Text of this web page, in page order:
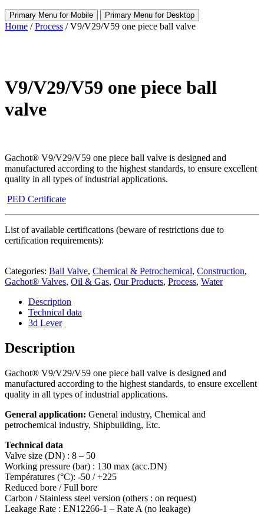
Primary Menu for Mobile Primary Menu for Desktop
Home /Process / V9/V29/V59 one piece ball valve
V9/V29/V59 one piece ball
valve
Gachot® V9/V29/V59 one piece ball valve is designed and
manufactured according to the highest standards, to ensure excellent
quality in all types of industrial applications.
PED Certificate
List of available certifications (beware of restrictions due to
certification requirements):
Categories: Ball Valve, Chemical & Petrochemical, Construction,
Gachot® Valves, Oil & Gas, Our Products, Process, Water
Description
Technical data
3d Lever
Description
Gachot® V9/V29/V59 one piece ball valve is designed and
manufactured according to the highest standards, to ensure excellent
quality in all types of industrial applications.
General application: General industry, Chemical and
petrochemical industry, Shipbuilding, Etc.
Technical data
Valve size (DN) : 8 – 50
Working pressure (bar) : 130 max (acc.DN)
Températures (°C): -50 / +225
Reduced bore / Full bore
Carbon / Stainless steel version (others : on request)
Leakage Rate : EN12266-1 – Rate A (no leakage)